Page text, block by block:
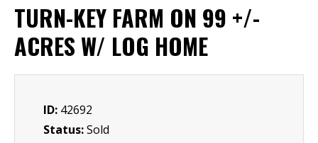
TURN-KEY FARM ON 99 +/-
ACRES W/ LOG HOME
ID: 42692
Status:Sold